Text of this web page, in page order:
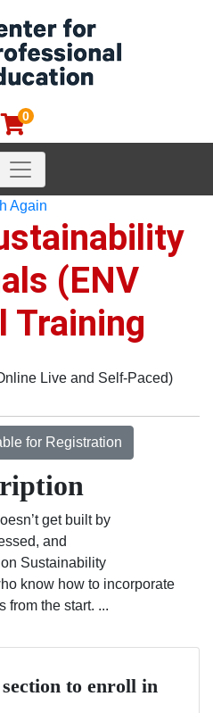
0
Center for
Toggle navigation
Again
(ENV
Training
Live and Self-Paced)
for Registration
get built by
and
Sustainability
know how to incorporate
from the start. ...
to enroll in